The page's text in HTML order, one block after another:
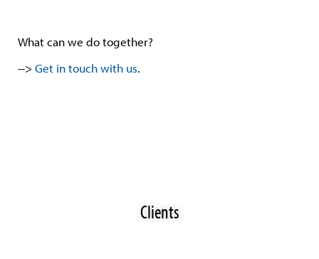
What can we do together?
--> Get in touch with us.
Clients